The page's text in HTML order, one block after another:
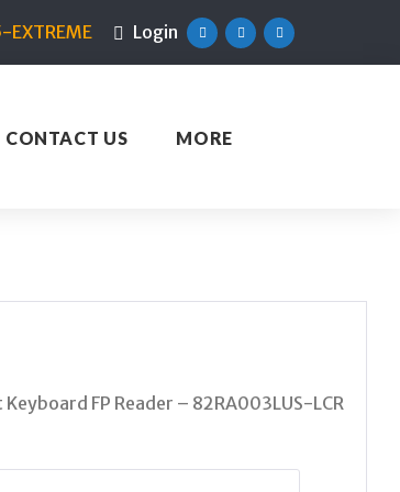
EXTREME
Login
CONTACT US MORE
Keyboard FP Reader – 82RA003LUS-LCR